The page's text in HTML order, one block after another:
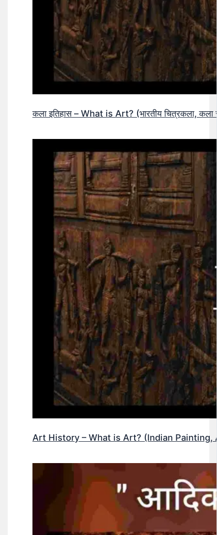
कला इतिहास – What is Art? (भारतीय चित्रकला,
Art History – What is Art? (Indian